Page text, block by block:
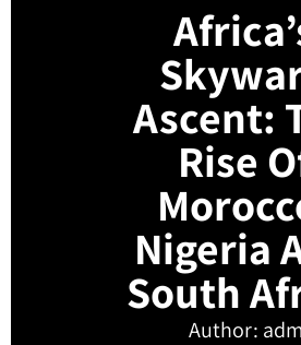
Ascent:
Rise
Nigeria
South
Author: